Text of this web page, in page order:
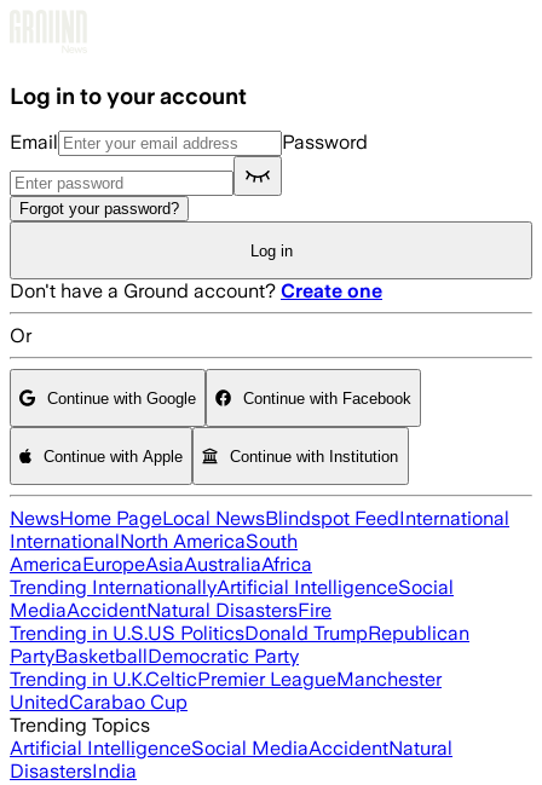
Log in to your account
Email Password
Forgot your password?
Log in
Don't have a Ground account? Create one
Or
Continue with Google Continue with Facebook
Continue with Apple Continue with Institution
NewsHome PageLocal NewsBlindspot FeedInternational
InternationalNorth AmericaSouth
AmericaEuropeAsiaAustraliaAfrica
Trending InternationallyArtificial IntelligenceSocial
MediaAccidentNatural DisastersFire
Trending in U.S.US PoliticsDonald TrumpRepublican
PartyBasketballDemocratic Party
Trending in U.K.CelticPremier LeagueManchester
UnitedCarabao Cup
Trending Topics
Artificial IntelligenceSocial MediaAccidentNatural
DisastersIndia